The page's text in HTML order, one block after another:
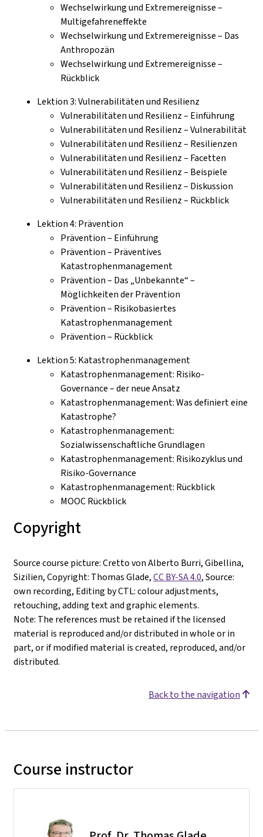
Wechselwirkung und Extremereignisse –
Multigefahreneffekte
Wechselwirkung und Extremereignisse – Das
Anthropozän
Wechselwirkung und Extremereignisse –
Rückblick
Lektion 3: Vulnerabilitäten und Resilienz
Vulnerabilitäten und Resilienz – Einführung
Vulnerabilitäten und Resilienz – Vulnerabilität
Vulnerabilitäten und Resilienz – Resilienzen
Vulnerabilitäten und Resilienz – Facetten
Vulnerabilitäten und Resilienz – Beispiele
Vulnerabilitäten und Resilienz – Diskussion
Vulnerabilitäten und Resilienz – Rückblick
Lektion 4: Prävention
Prävention – Einführung
Prävention – Präventives
Katastrophenmanagement
Prävention – Das „Unbekannte“ –
Möglichkeiten der Prävention
Prävention – Risikobasiertes
Katastrophenmanagement
Prävention – Rückblick
Lektion 5: Katastrophenmanagement
Katastrophenmanagement: Risiko-
Governance – der neue Ansatz
Katastrophenmanagement: Was definiert eine
Katastrophe?
Katastrophenmanagement:
Sozialwissenschaftliche Grundlagen
Katastrophenmanagement: Risikozyklus und
Risiko-Governance
Katastrophenmanagement: Rückblick
MOOC Rückblick
Copyright
Source course picture: Cretto von Alberto Burri, Gibellina,
Sizilien, Copyright: Thomas Glade,CC BY-SA 4.0, Source:
own recording, Editing by CTL: colour adjustments,
retouching, adding text and graphic elements.
Note: The references must be retained if the licensed
material is reproduced and/or distributed in whole or in
part, or if modified material is created, reproduced, and/or
distributed.
Back to the navigation
Course instructor